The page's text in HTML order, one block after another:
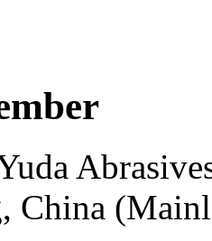
China